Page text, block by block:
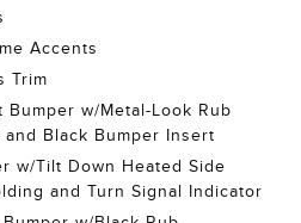
Accents
Trim
Bumper w/Metal-Look Rub
Black Bumper Insert
w/Tilt Down Heated Side
and Turn Signal Indicator